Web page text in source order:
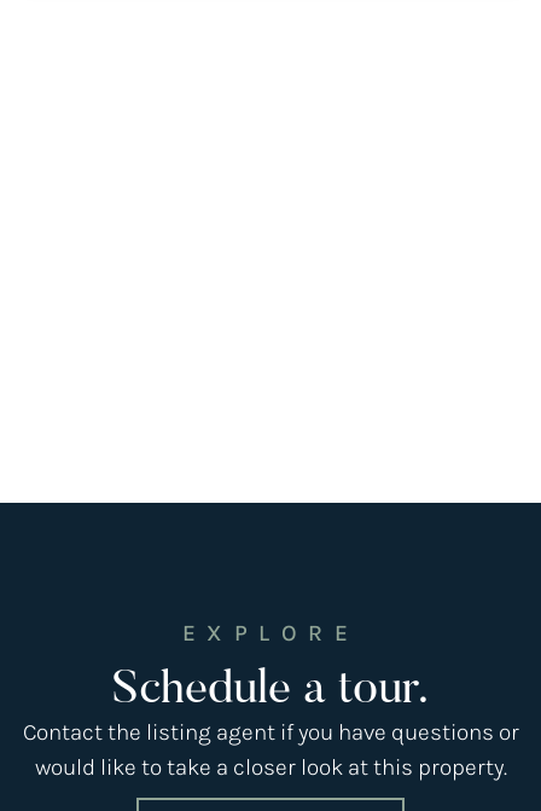
EXPLORE
Schedule a tour.
Contact the listing agent if you have questions or
would like to take a closer look at this property.